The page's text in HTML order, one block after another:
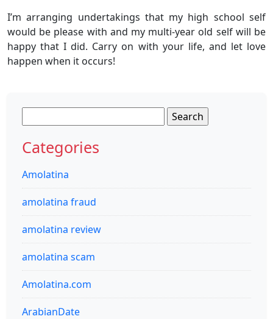
I’m arranging undertakings that my high school self
would be please with and my multi-year old self will be
happy that I did. Carry on with your life, and let love
happen when it occurs!
for:
Categories
Amolatina
amolatina fraud
amolatina review
amolatina scam
Amolatina.com
ArabianDate